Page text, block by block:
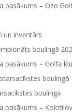
pasākums – Ozo
un inventārs
boulingā
pasākums – Golfa
boulingā
boulingā
pasākums –